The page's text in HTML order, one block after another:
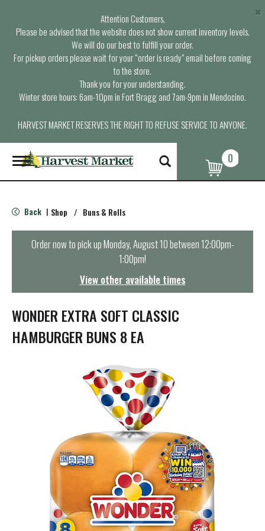
Attention Customers,
Please be advised that the website does not show current inventory levels.
We will do our best to fulfill your order.
For pickup orders please wait for your “order is ready” email before coming
to the store.
Thank you for your understanding.
Winter store hours: 6am-10pm in Fort Bragg and 7am-9pm in Mendocino.
HARVEST MARKET RESERVES THE RIGHT TO REFUSE SERVICE TO ANYONE.
×
T
o
g
e
n
t
i
o
n
0
Back | Shop / Buns & Rolls
Order now to pick upMonday, August 10 between 12:00pm-
1:00pm!
View other available times
WONDER EXTRA SOFT CLASSIC
HAMBURGER BUNS 8 EA